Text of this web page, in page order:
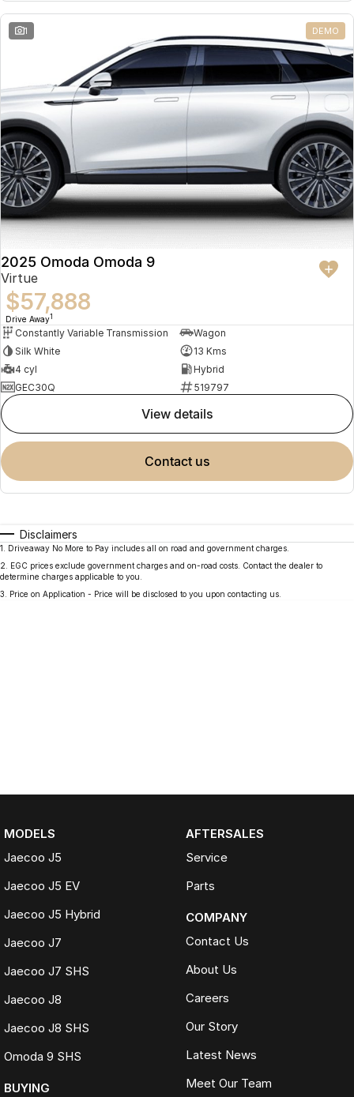
Omoda 9 SHS
Crossover Hybrid SUV
Partnerships
1 DEMO
2025 Omoda Omoda 9
Virtue
$57,888
Drive Away1
Constantly Variable Transmission
Wagon
Silk White
13 Kms
4 cyl
Hybrid
GEC30Q
519797
view details
contact us
Disclaimers
1
Driveaway No More to Pay includes all on road and government charges.
2
EGC prices exclude government charges and on-road costs. Contact the dealer to
determine charges applicable to you.
3
Price on Application - Price will be disclosed to you upon contacting us.
MODELS
Jaecoo J5
Jaecoo J5 EV
Jaecoo J5 Hybrid
Jaecoo J7
Jaecoo J7 SHS
Jaecoo J8
Jaecoo J8 SHS
Omoda 9 SHS
BUYING
AFTERSALES
Service
Parts
COMPANY
Contact Us
About Us
Careers
Our Story
Latest News
Meet Our Team